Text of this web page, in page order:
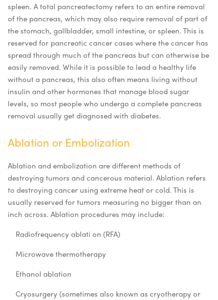
spleen. A total pancreatectomy refers to an entire removal
of the pancreas, which may also require removal of part of
the stomach, gallbladder, small intestine, or spleen. This is
reserved for pancreatic cancer cases where the cancer has
spread through much of the pancreas but can otherwise be
easily removed. While it is possible to lead a healthy life
without a pancreas, this also often means living without
insulin and other hormones that manage blood sugar
levels, so most people who undergo a complete pancreas
removal usually get diagnosed with diabetes.
Ablation or Embolization
Ablation and embolization are different methods of
destroying tumors and cancerous material. Ablation refers
to destroying cancer using extreme heat or cold. This is
usually reserved for tumors measuring no bigger than an
inch across. Ablation procedures may include:
Radiofrequency ablati on (RFA)
Microwave thermotherapy
Ethanol ablation
Cryosurgery (sometimes also known as cryotherapy or